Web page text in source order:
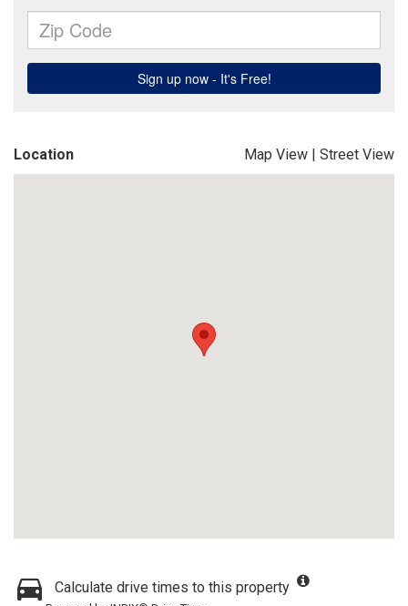
Location Map View | Street View
Calculate drive times to this property